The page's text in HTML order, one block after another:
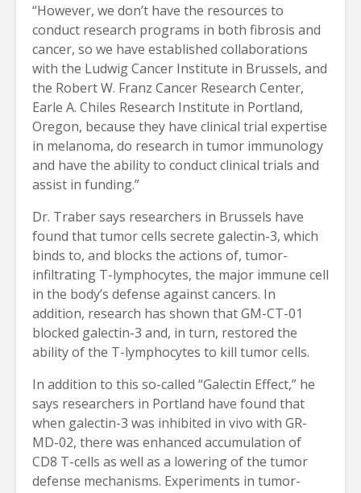
“However, we don’t have the resources to
conduct research programs in both fibrosis and
cancer, so we have established collaborations
with the Ludwig Cancer Institute in Brussels, and
the Robert W. Franz Cancer Research Center,
Earle A. Chiles Research Institute in Portland,
Oregon, because they have clinical trial expertise
in melanoma, do research in tumor immunology
and have the ability to conduct clinical trials and
assist in funding.”
Dr. Traber says researchers in Brussels have
found that tumor cells secrete galectin-3, which
binds to, and blocks the actions of, tumor-
infiltrating T-lymphocytes, the major immune cell
in the body’s defense against cancers. In
addition, research has shown that GM-CT-01
blocked galectin-3 and, in turn, restored the
ability of the T-lymphocytes to kill tumor cells.
In addition to this so-called “Galectin Effect,” he
says researchers in Portland have found that
when galectin-3 was inhibited in vivo with GR-
MD-02, there was enhanced accumulation of
CD8 T-cells as well as a lowering of the tumor
defense mechanisms. Experiments in tumor-